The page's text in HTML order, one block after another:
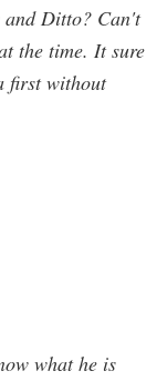
and Ditto? Can't
the time. It sure
first without
what he is